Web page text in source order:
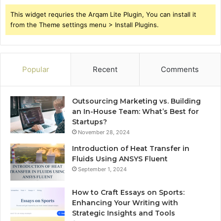
This widget requries the Arqam Lite Plugin, You can install it
from the Theme settings menu > Install Plugins.
Popular Recent Comments
Outsourcing Marketing vs. Building
an In-House Team: What’s Best for
Startups?
November 28, 2024
Introduction of Heat Transfer in
Fluids Using ANSYS Fluent
September 1, 2024
How to Craft Essays on Sports:
Enhancing Your Writing with
Strategic Insights and Tools